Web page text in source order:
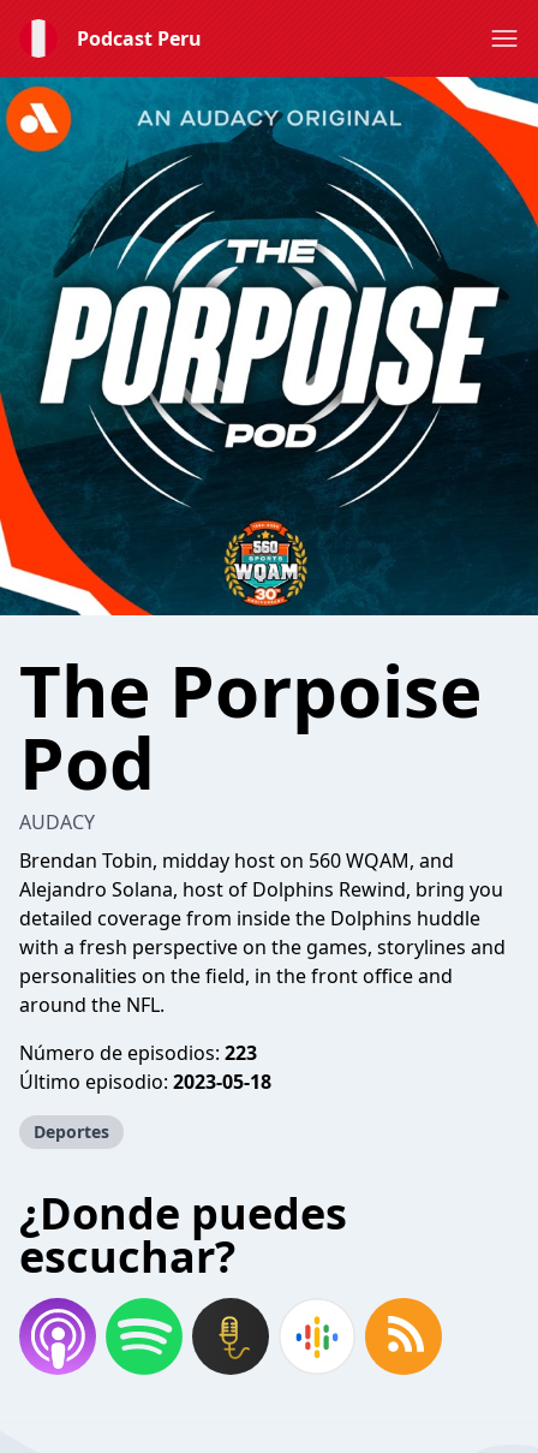
Podcast Peru
The Porpoise
Pod
AUDACY
Brendan Tobin, midday host on 560 WQAM, and
Alejandro Solana, host of Dolphins Rewind, bring you
detailed coverage from inside the Dolphins huddle
with a fresh perspective on the games, storylines and
personalities on the field, in the front office and
around the NFL.
Número de episodios: 223
Último episodio: 2023-05-18
Deportes
¿Donde puedes
escuchar?